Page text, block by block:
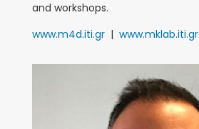
and workshops.
www.m4d.iti.gr| www.mklab.iti.gr